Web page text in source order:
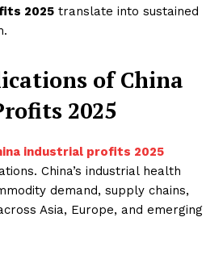
2025 translate into sustained
of China
2025
industrial profits 2025
China’s industrial health
demand, supply chains,
Asia, Europe, and emerging